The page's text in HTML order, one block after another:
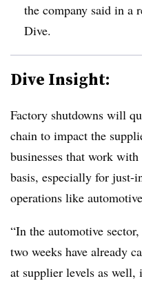
the company said in a
Dive.
Dive Insight:
Factory shutdowns will
chain to impact the
businesses that work
basis, especially for just-
operations like
“In the automotive
two weeks have already
at supplier levels as